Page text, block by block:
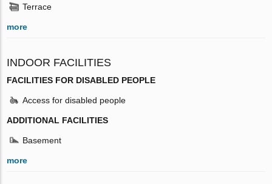
Terrace
more
INDOOR FACILITIES
FACILITIES FOR DISABLED PEOPLE
Access for disabled people
ADDITIONAL FACILITIES
Basement
more